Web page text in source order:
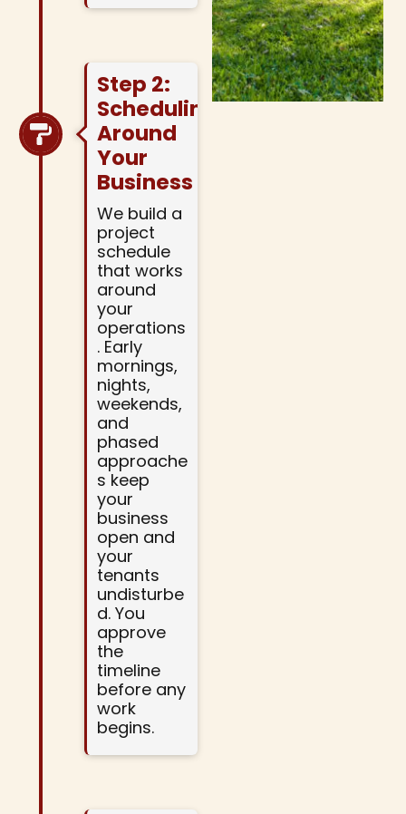
Step 2:
Scheduling
Around
Your
Business
We build a
project
schedule
that works
around
your
operations
. Early
mornings,
nights,
weekends,
and
phased
approache
s keep
your
business
open and
your
tenants
undisturbe
d. You
approve
the
timeline
before any
work
begins.